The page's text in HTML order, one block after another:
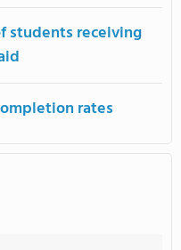
students receiving
rates